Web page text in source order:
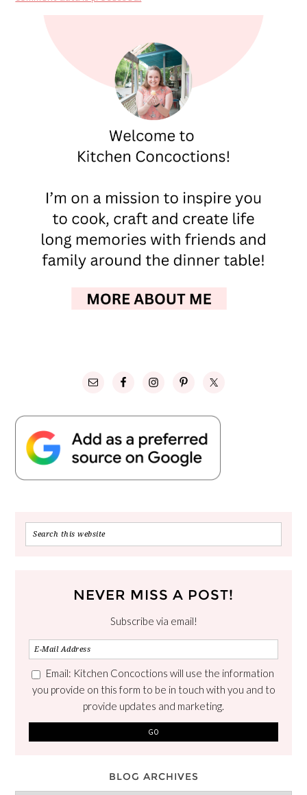
NEVER MISS A POST!
Subscribe via email!
Email: Kitchen Concoctions will use the information
you provide on this form to be in touch with you and to
provide updates and marketing.
BLOG ARCHIVES